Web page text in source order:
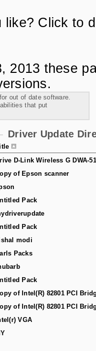
like? Click to
2013 these
for out of date software.
that put
Driver Update
D-Link Wireless G DWA-
of Epson scanner
Pack
Pack
modi
Packs
Pack
of Intel(R) 82801 PCI
of Intel(R) 82801 PCI
VGA